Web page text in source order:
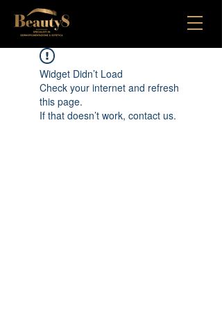
Widget Didn’t Load
Check your internet and refresh
this page.
If that doesn’t work, contact us.